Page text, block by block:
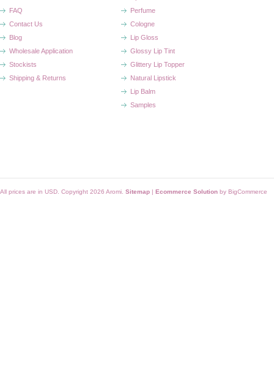
FAQ
Contact Us
Blog
Wholesale Application
Stockists
Shipping & Returns
Perfume
Cologne
Lip Gloss
Glossy Lip Tint
Glittery Lip Topper
Natural Lipstick
Lip Balm
Samples
All prices are in USD . Copyright 2026 Aromi. Sitemap | Ecommerce Solution by BigCommerce